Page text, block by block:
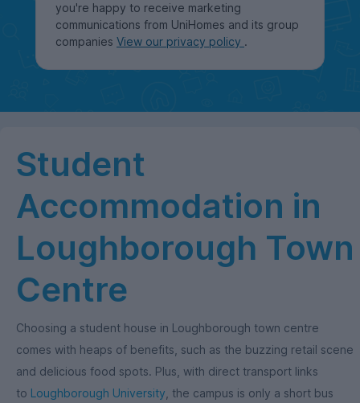
you're happy to receive marketing
communications from UniHomes and its group
companies View our privacy policy .
Student
Accommodation in
Loughborough Town
Centre
Choosing a student house in Loughborough town centre
comes with heaps of benefits, such as the buzzing retail scene
and delicious food spots. Plus, with direct transport links
to Loughborough University , the campus is only a short bus